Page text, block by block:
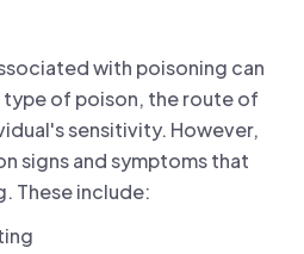
with poisoning can
of poison, the route of
sensitivity. However,
signs and symptoms that
These include: